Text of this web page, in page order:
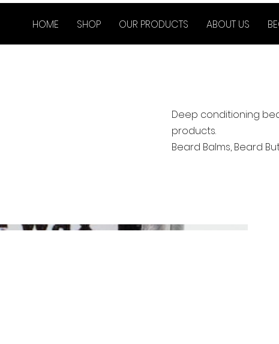
HOME SHOP OUR PRODUCTS ABOUT US
Deep conditioning
products.
Beard Balms, Beard